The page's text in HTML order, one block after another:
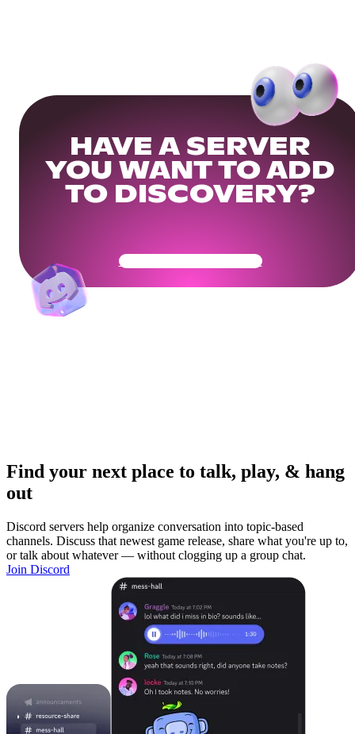
HAVE A SERVER
YOU WANT TO ADD
TO DISCOVERY?
Get Your Community Ready
Find your next place to talk, play, & hang
out
Discord servers help organize conversation into topic-based
channels. Discuss that newest game release, share what you're up to,
or talk about whatever — without clogging up a group chat.
Join Discord